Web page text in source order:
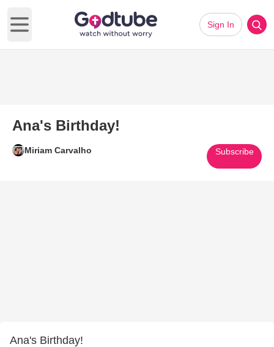
Open main menu
Sign In
Ana's Birthday!
Miriam Carvalho Subscribe
Ana's Birthday!